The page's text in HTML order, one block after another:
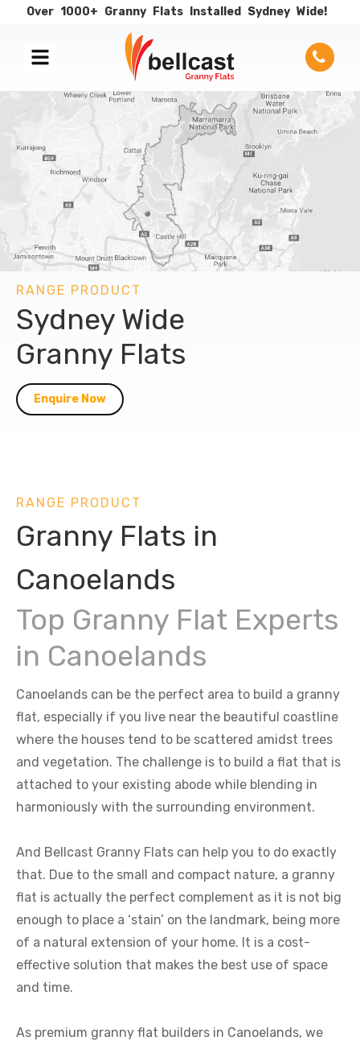
Over 1000+ Granny Flats Installed Sydney Wide!
RANGE PRODUCT
Sydney Wide
Granny Flats
Enquire Now
RANGE PRODUCT
Granny Flats in
Canoelands
Top Granny Flat Experts
in Canoelands
Canoelands can be the perfect area to build a granny
flat, especially if you live near the beautiful coastline
where the houses tend to be scattered amidst trees
and vegetation. The challenge is to build a flat that is
attached to your existing abode while blending in
harmoniously with the surrounding environment.
And Bellcast Granny Flats can help you to do exactly
that. Due to the small and compact nature, a granny
flat is actually the perfect complement as it is not big
enough to place a ‘stain’ on the landmark, being more
of a natural extension of your home. It is a cost-
effective solution that makes the best use of space
and time.
As premium granny flat builders in Canoelands, we